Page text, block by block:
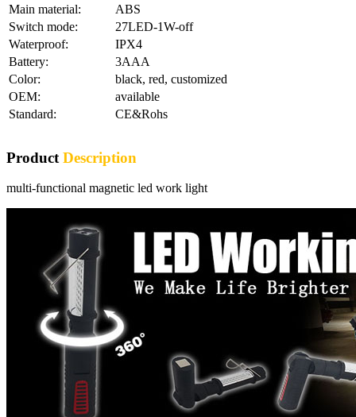
Main material:
ABS
Switch mode:
27LED-1W-off
Waterproof:
IPX4
Battery:
3AAA
Color:
black, red, customized
OEM:
available
Standard:
CE&Rohs
Product Description
multi-functional magnetic led work light